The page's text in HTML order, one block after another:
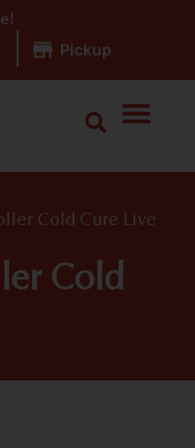
Pickup
Cold Cure Live
Cold